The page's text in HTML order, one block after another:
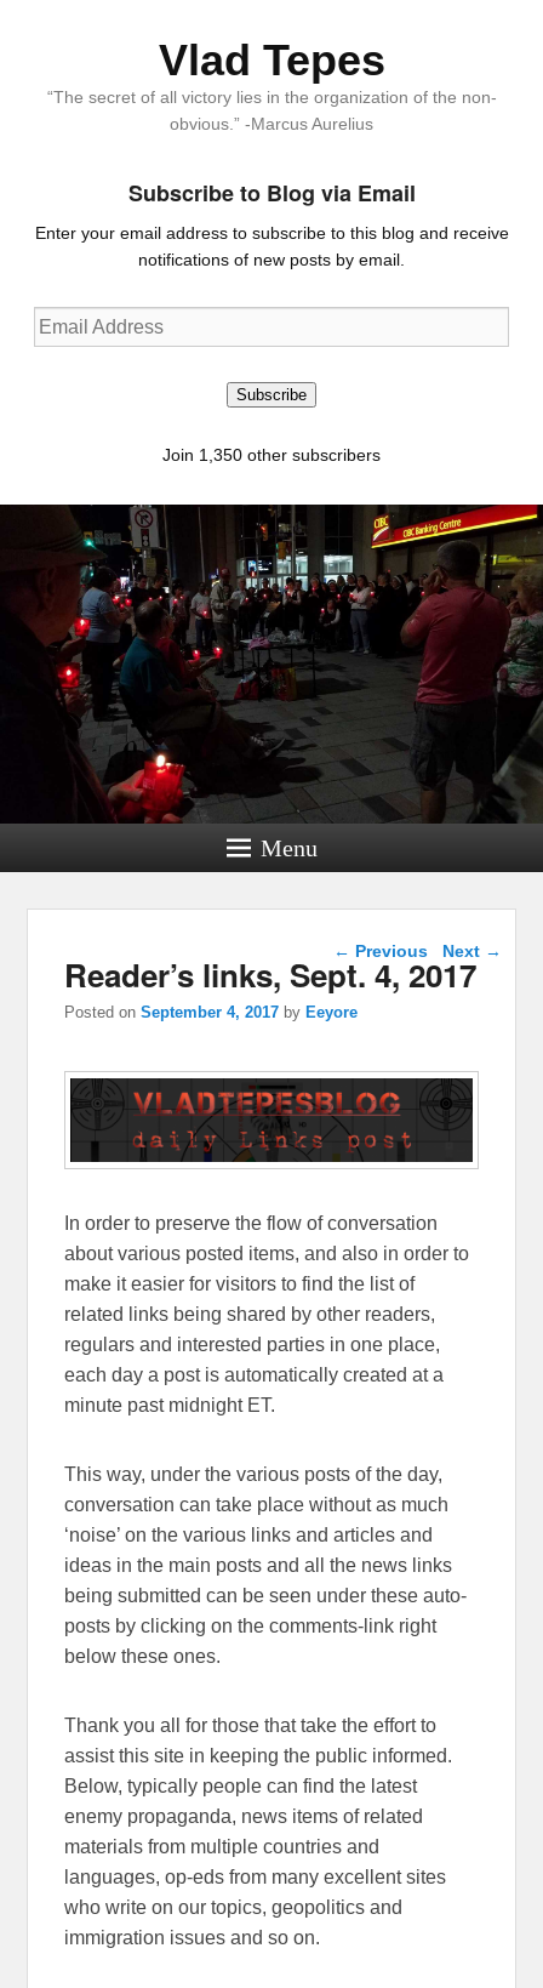
Vlad Tepes
“The secret of all victory lies in the organization of the non-
obvious.” -Marcus Aurelius
Subscribe to Blog via Email
Enter your email address to subscribe to this blog and receive
notifications of new posts by email.
Email
Address
Subscribe
Join 1,350 other subscribers
Menu
Post navigation
← Previous Next →
Reader’s links, Sept. 4, 2017
Posted onSeptember 4, 2017 byEeyore
In order to preserve the flow of conversation
about various posted items, and also in order to
make it easier for visitors to find the list of
related links being shared by other readers,
regulars and interested parties in one place,
each day a post is automatically created at a
minute past midnight ET.
This way, under the various posts of the day,
conversation can take place without as much
‘noise’ on the various links and articles and
ideas in the main posts and all the news links
being submitted can be seen under these auto-
posts by clicking on the comments-link right
below these ones.
Thank you all for those that take the effort to
assist this site in keeping the public informed.
Below, typically people can find the latest
enemy propaganda, news items of related
materials from multiple countries and
languages, op-eds from many excellent sites
who write on our topics, geopolitics and
immigration issues and so on.